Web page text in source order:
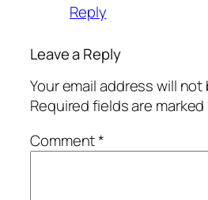
Reply
Leave a Reply
Your email address will
Required fields are marked
Comment*